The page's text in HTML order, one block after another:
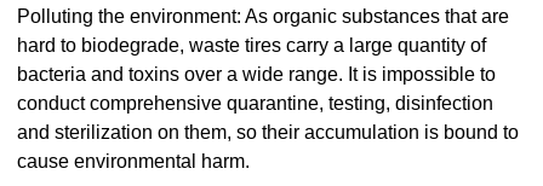
Polluting the environment: As organic substances that are
hard to biodegrade, waste tires carry a large quantity of
bacteria and toxins over a wide range. It is impossible to
conduct comprehensive quarantine, testing, disinfection
and sterilization on them, so their accumulation is bound to
cause environmental harm.